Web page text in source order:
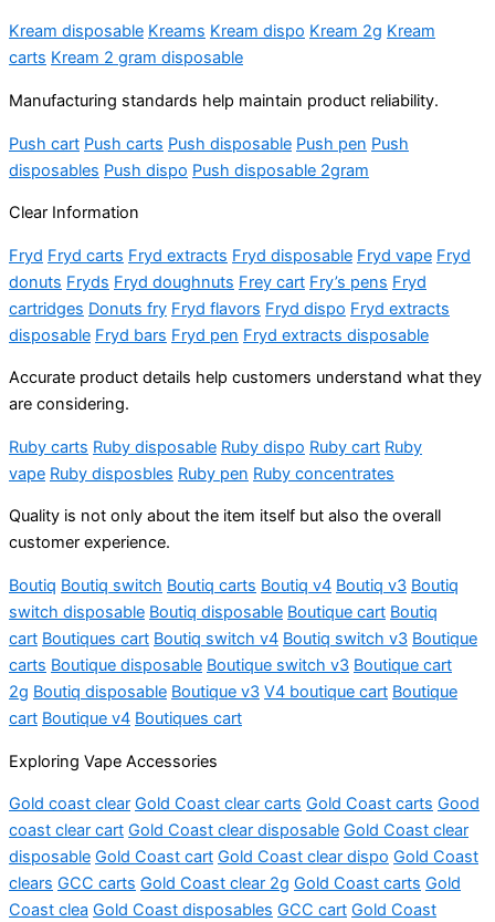
Kream disposable Kreams Kream dispo Kream 2g Kream
carts Kream 2 gram disposable
Manufacturing standards help maintain product reliability.
Push cart Push carts Push disposable Push pen Push
disposables Push dispo Push disposable 2gram
Clear Information
Fryd Fryd carts Fryd extracts Fryd disposable Fryd vape Fryd
donuts Fryds Fryd doughnuts Frey cart Fry’s pens Fryd
cartridges Donuts fry Fryd flavors Fryd dispo Fryd extracts
disposable Fryd bars Fryd pen Fryd extracts disposable
Accurate product details help customers understand what they
are considering.
Ruby carts Ruby disposable Ruby dispo Ruby cart Ruby
vape Ruby disposbles Ruby pen Ruby concentrates
Quality is not only about the item itself but also the overall
customer experience.
Boutiq Boutiq switch Boutiq carts Boutiq v4 Boutiq v3 Boutiq
switch disposable Boutiq disposable Boutique cart Boutiq
cart Boutiques cart Boutiq switch v4 Boutiq switch v3 Boutique
carts Boutique disposable Boutique switch v3 Boutique cart
2g Boutiq disposable Boutique v3 V4 boutique cart Boutique
cart Boutique v4 Boutiques cart
Exploring Vape Accessories
Gold coast clear Gold Coast clear carts Gold Coast carts Good
coast clear cart Gold Coast clear disposable Gold Coast clear
disposable Gold Coast cart Gold Coast clear dispo Gold Coast
clears GCC carts Gold Coast clear 2g Gold Coast carts Gold
Coast clea Gold Coast disposables GCC cart Gold Coast